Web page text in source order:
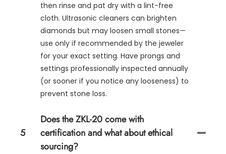
then rinse and pat dry with a lint-free
cloth. Ultrasonic cleaners can brighten
diamonds but may loosen small stones—
use only if recommended by the jeweler
for your exact setting. Have prongs and
settings professionally inspected annually
(or sooner if you notice any looseness) to
prevent stone loss.
5
Does the ZKL-20 come with
certification and what about ethical
sourcing?